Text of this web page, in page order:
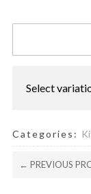
DOWN
quantity
Select
Categories:
← PREVIOUS